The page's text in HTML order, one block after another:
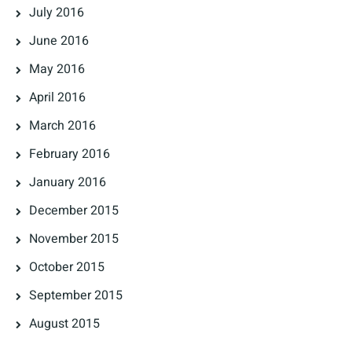
July 2016
June 2016
May 2016
April 2016
March 2016
February 2016
January 2016
December 2015
November 2015
October 2015
September 2015
August 2015